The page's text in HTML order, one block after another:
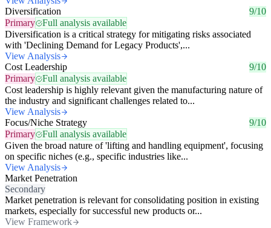
Diversification
9/10
Primary
Full analysis available
Diversification is a critical strategy for mitigating risks associated
with 'Declining Demand for Legacy Products',...
View Analysis
Cost Leadership
9/10
Primary
Full analysis available
Cost leadership is highly relevant given the manufacturing nature of
the industry and significant challenges related to...
View Analysis
Focus/Niche Strategy
9/10
Primary
Full analysis available
Given the broad nature of 'lifting and handling equipment', focusing
on specific niches (e.g., specific industries like...
View Analysis
Market Penetration
Secondary
Market penetration is relevant for consolidating position in existing
markets, especially for successful new products or...
View Framework